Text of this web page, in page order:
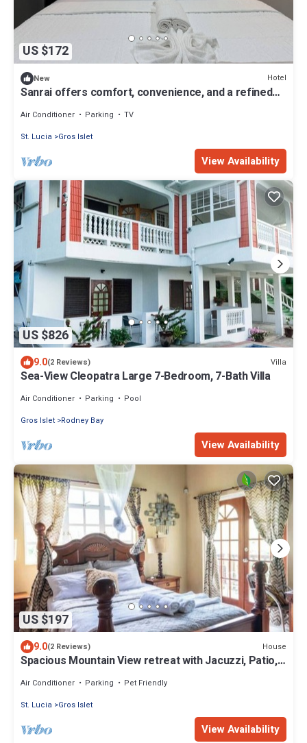
US $172
New Hotel
Sanrai offers comfort, convenience, and a refined
Air Conditioner Parking
TV
St. Lucia
Gros Islet
View Availability
US $826
9.0(2 Reviews) Villa
Sea-View Cleopatra Large 7-Bedroom, 7-Bath Villa
Air Conditioner Parking
Pool
Gros Islet Rodney Bay
View Availability
US $197
9.0(2 Reviews) House
Spacious Mountain View retreat with Jacuzzi, Patio,
Air Conditioner Parking
Pet Friendly
St. Lucia
Gros Islet
View Availability